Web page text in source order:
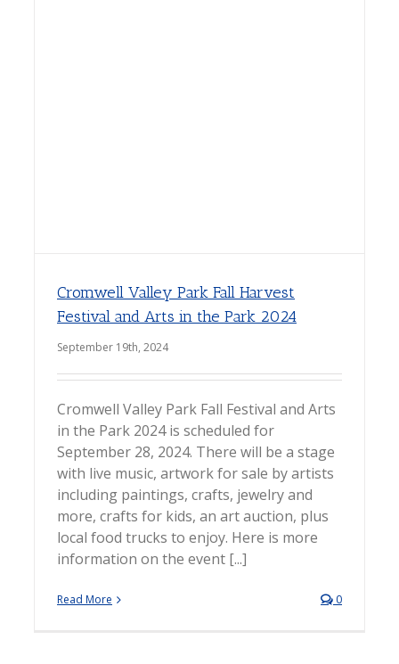
Cromwell Valley Park Fall Harvest
Festival and Arts in the Park 2024
September 19th, 2024
Cromwell Valley Park Fall Festival and Arts
in the Park 2024 is scheduled for
September 28, 2024. There will be a stage
with live music, artwork for sale by artists
including paintings, crafts, jewelry and
more, crafts for kids, an art auction, plus
local food trucks to enjoy. Here is more
information on the event [...]
Read More 0